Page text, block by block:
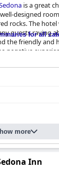
is a great
designed
rocks. The hotel
guests raving
the friendly and
negative
rude behavior
and highlight
a comfortable and
for all
more
Inn